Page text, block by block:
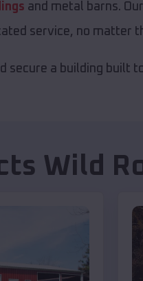
and metal barns.
service, no matter
secure a building built
Wild